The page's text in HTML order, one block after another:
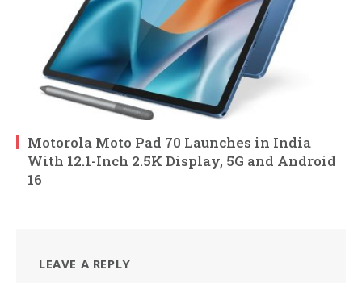
Motorola Moto Pad 70 Launches in India
With 12.1-Inch 2.5K Display, 5G and Android
16
LEAVE A REPLY